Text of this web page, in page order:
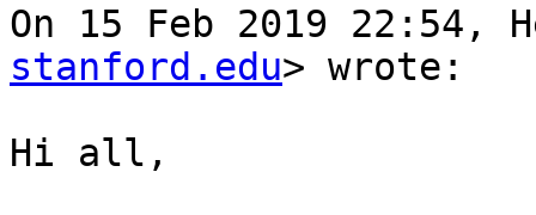
On 15 Feb 2019 22:54,
stanford.edu> wrote:
Hi all,